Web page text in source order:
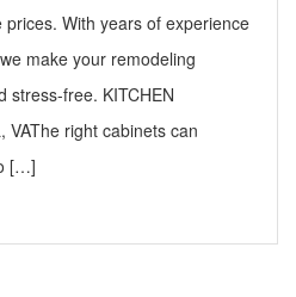
With years of experience
make your remodeling
stress-free. KITCHEN
VAThe right cabinets can
[…]